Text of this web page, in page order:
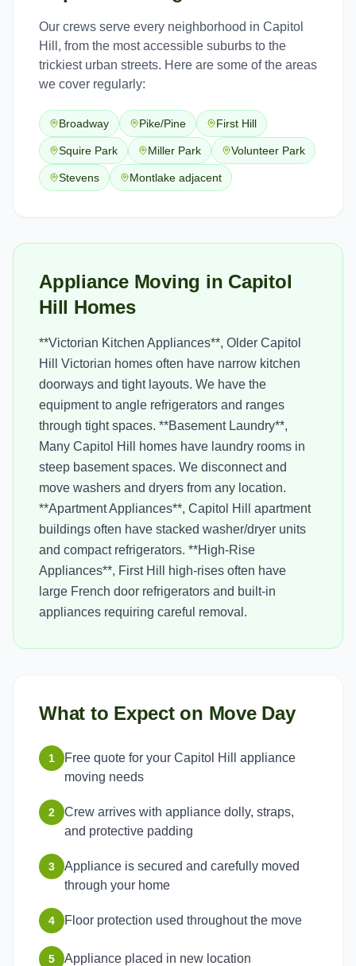
Our crews serve every neighborhood in Capitol
Hill , from the most accessible suburbs to the
trickiest urban streets. Here are some of the areas
we cover regularly:
Broadway Pike/Pine First Hill
Squire Park Miller Park Volunteer Park
Stevens Montlake adjacent
Appliance Moving in Capitol
Hill Homes
**Victorian Kitchen Appliances**, Older Capitol
Hill Victorian homes often have narrow kitchen
doorways and tight layouts. We have the
equipment to angle refrigerators and ranges
through tight spaces. **Basement Laundry**,
Many Capitol Hill homes have laundry rooms in
steep basement spaces. We disconnect and
move washers and dryers from any location.
**Apartment Appliances**, Capitol Hill apartment
buildings often have stacked washer/dryer units
and compact refrigerators. **High-Rise
Appliances**, First Hill high-rises often have
large French door refrigerators and built-in
appliances requiring careful removal.
What to Expect on Move Day
1
Free quote for your Capitol Hill appliance
moving needs
2
Crew arrives with appliance dolly, straps,
and protective padding
3
Appliance is secured and carefully moved
through your home
4 Floor protection used throughout the move
5 Appliance placed in new location